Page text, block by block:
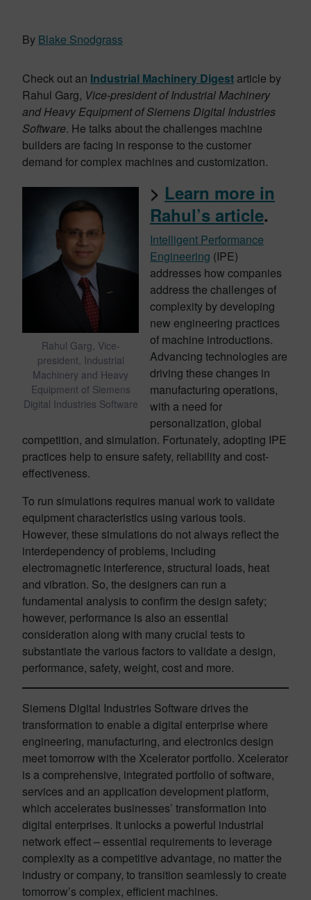
By Blake Snodgrass
Check out an Industrial Machinery Digest article by
Rahul Garg, Vice-president of Industrial Machinery
and Heavy Equipment of Siemens Digital Industries
Software. He talks about the challenges machine
builders are facing in response to the customer
demand for complex machines and customization.
Rahul Garg, Vice-
president, Industrial
Machinery and Heavy
Equipment of Siemens
Digital Industries Software
> Learn more in
Rahul’s article.
Intelligent Performance
Engineering (IPE)
addresses how companies
address the challenges of
complexity by developing
new engineering practices
of machine introductions.
Advancing technologies are
driving these changes in
manufacturing operations,
with a need for
personalization, global
competition, and simulation. Fortunately, adopting IPE
practices help to ensure safety, reliability and cost-
effectiveness.
To run simulations requires manual work to validate
equipment characteristics using various tools.
However, these simulations do not always reflect the
interdependency of problems, including
electromagnetic interference, structural loads, heat
and vibration. So, the designers can run a
fundamental analysis to confirm the design safety;
however, performance is also an essential
consideration along with many crucial tests to
substantiate the various factors to validate a design,
performance, safety, weight, cost and more.
Siemens Digital Industries Software drives the
transformation to enable a digital enterprise where
engineering, manufacturing, and electronics design
meet tomorrow with the Xcelerator portfolio. Xcelerator
is a comprehensive, integrated portfolio of software,
services and an application development platform,
which accelerates businesses’ transformation into
digital enterprises. It unlocks a powerful industrial
network effect – essential requirements to leverage
complexity as a competitive advantage, no matter the
industry or company, to transition seamlessly to create
tomorrow’s complex, efficient machines.